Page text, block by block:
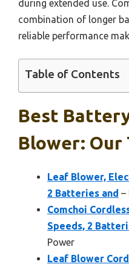
during extended use.
combination of longer
reliable performance
Table of Contents
Best
Blower: Our
Leaf Blower,
2 Batteries and –
Comchoi
Speeds, 2
Power
Leaf Blower